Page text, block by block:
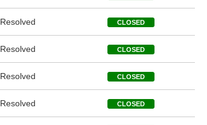
Resolved CLOSED
Resolved CLOSED
Resolved CLOSED
Resolved CLOSED